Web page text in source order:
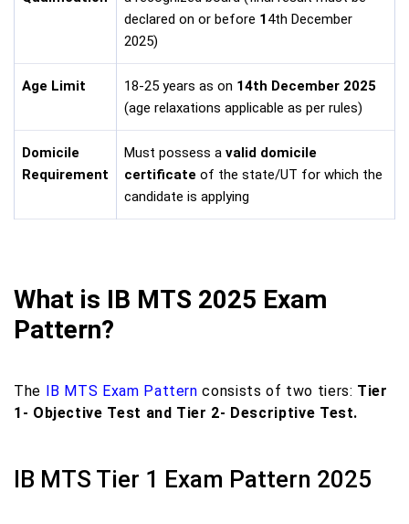
declared on or before 14th December
2025)
Age Limit 18-25 years as on 14th December 2025
(age relaxations applicable as per rules)
Domicile
Requirement
Must possess a valid domicile
certificate of the state/UT for which the
candidate is applying
What is IB MTS 2025 Exam
Pattern?
The IB MTS Exam Pattern consists of two tiers: Tier
1- Objective Test and Tier 2- Descriptive Test.
IB MTS Tier 1 Exam Pattern 2025